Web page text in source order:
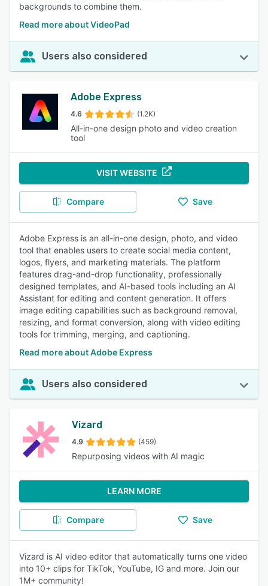
backgrounds to combine them.
Read more about VideoPad
Users also considered
Adobe Express
4.6 (1.2K)
All-in-one design photo and video creation
tool
VISIT WEBSITE
Compare Save
Adobe Express is an all-in-one design, photo, and video
tool that enables users to create social media content,
logos, flyers, and marketing materials. The platform
features drag-and-drop functionality, professionally
designed templates, and AI-based tools including an AI
Assistant for editing and content generation. It offers
image editing capabilities such as background removal,
resizing, and format conversion, along with video editing
tools for trimming, merging, and captioning.
Read more about Adobe Express
Users also considered
Vizard
4.9 (459)
Repurposing videos with AI magic
LEARN MORE
Compare Save
Vizard is AI video editor that automatically turns one video
into 10+ clips for TikTok, YouTube, IG and more. Join our
1M+ community!